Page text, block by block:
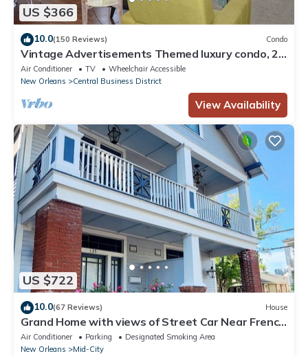
US $366
10.0(150 Reviews) Condo
Vintage Advertisements Themed luxury condo, 2
blocks from French Quarter
Air Conditioner TV
Wheelchair Accessible
New Orleans
Central Business District
View Availability
US $722
10.0(67 Reviews) House
Grand Home with views of Street Car Near French
Quarter, Superdome
Air Conditioner Parking
Designated Smoking Area
New Orleans
Mid-City